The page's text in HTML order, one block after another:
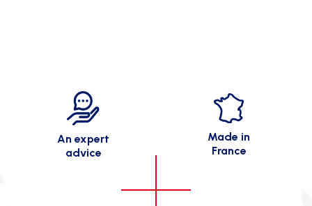
An expert
advice
Made in
France